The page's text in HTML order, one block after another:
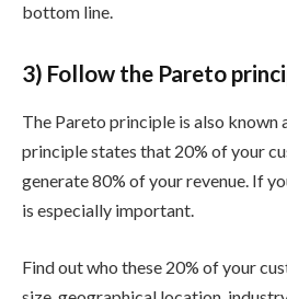
bottom line.
3) Follow the Pareto
The Pareto principle is also known
principle states that 20% of your
generate 80% of your revenue. If
is especially important.
Find out who these 20% of your